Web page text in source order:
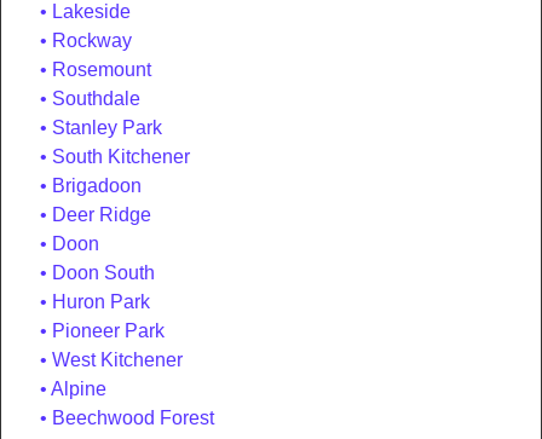
Lakeside
Rockway
Rosemount
Southdale
Stanley Park
South Kitchener
Brigadoon
Deer Ridge
Doon
Doon South
Huron Park
Pioneer Park
West Kitchener
Alpine
Beechwood Forest